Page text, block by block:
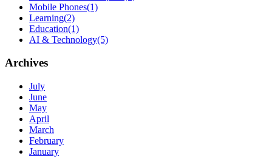
Mobile Phones(1)
Learning(2)
Education(1)
AI & Technology(5)
Archives
July
June
May
April
March
February
January